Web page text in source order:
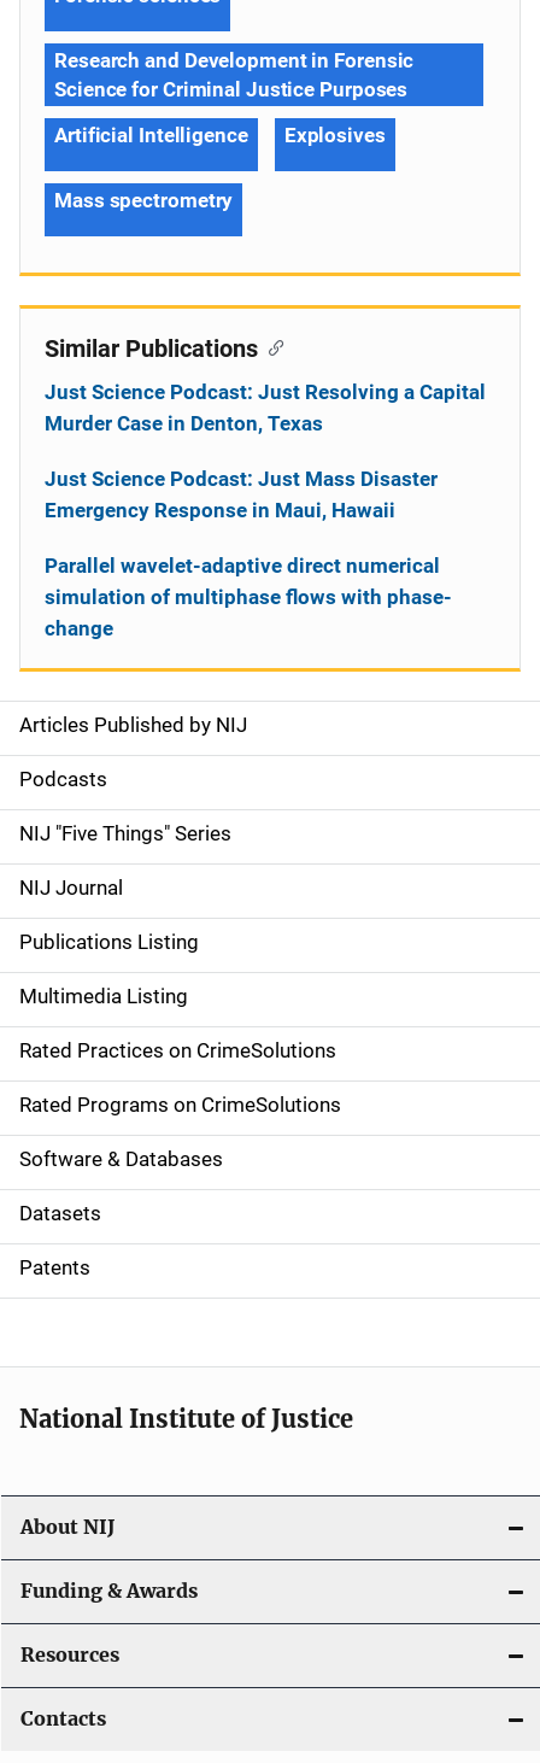
S
i
d
e
n
a
v
i
g
a
t
i
o
Articles Published by NIJ
Podcasts
NIJ "Five Things" Series
NIJ Journal
Publications Listing
Multimedia Listing
Rated Practices on CrimeSolutions
Rated Programs on CrimeSolutions
Software & Databases
Datasets
Patents
Research and Development in Forensic
Science for Criminal Justice Purposes
Artificial Intelligence
Explosives
Mass spectrometry
Similar Publications
Just Science Podcast: Just Resolving a Capital
Murder Case in Denton, Texas
Just Science Podcast: Just Mass Disaster
Emergency Response in Maui, Hawaii
Parallel wavelet-adaptive direct numerical
simulation of multiphase flows with phase-
change
National Institute of Justice
About NIJ
Funding & Awards
Resources
Contacts